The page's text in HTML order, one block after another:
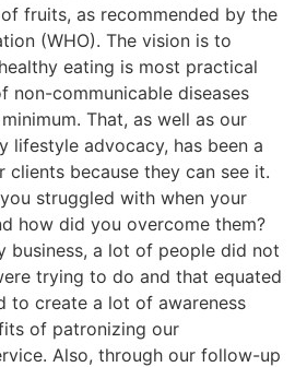
fruits, as recommended by the
(WHO). The vision is to
eating is most practical
non-communicable diseases
That, as well as our
lifestyle advocacy, has been a
because they can see it.
struggled with when your
how did you overcome them?
business, a lot of people did not
trying to do and that equated
to create a lot of awareness
of patronizing our
Also, through our follow-up